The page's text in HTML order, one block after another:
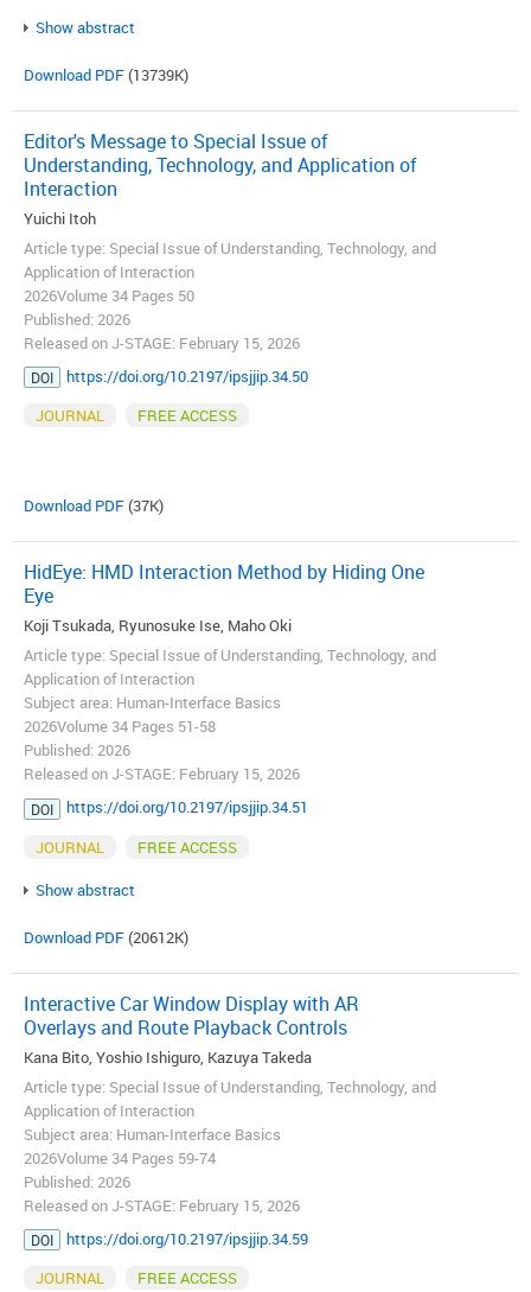
Show abstract
Download PDF(13739K)
Editor's Message to Special Issue of
Understanding, Technology, and Application of
Interaction
Yuichi Itoh
Article type: Special Issue of Understanding, Technology, and
Application of Interaction
2026Volume 34 Pages 50
Published: 2026
Released on J-STAGE: February 15, 2026
DOI
https://doi.org/10.2197/ipsjjip.34.50
JOURNAL
FREE ACCESS
Download PDF(37K)
HidEye: HMD Interaction Method by Hiding One
Eye
Koji Tsukada, Ryunosuke Ise, Maho Oki
Article type: Special Issue of Understanding, Technology, and
Application of Interaction
Subject area: Human-Interface Basics
2026Volume 34 Pages 51-58
Published: 2026
Released on J-STAGE: February 15, 2026
DOI
https://doi.org/10.2197/ipsjjip.34.51
JOURNAL
FREE ACCESS
Show abstract
Download PDF(20612K)
Interactive Car Window Display with AR
Overlays and Route Playback Controls
Kana Bito, Yoshio Ishiguro, Kazuya Takeda
Article type: Special Issue of Understanding, Technology, and
Application of Interaction
Subject area: Human-Interface Basics
2026Volume 34 Pages 59-74
Published: 2026
Released on J-STAGE: February 15, 2026
DOI
https://doi.org/10.2197/ipsjjip.34.59
JOURNAL
FREE ACCESS